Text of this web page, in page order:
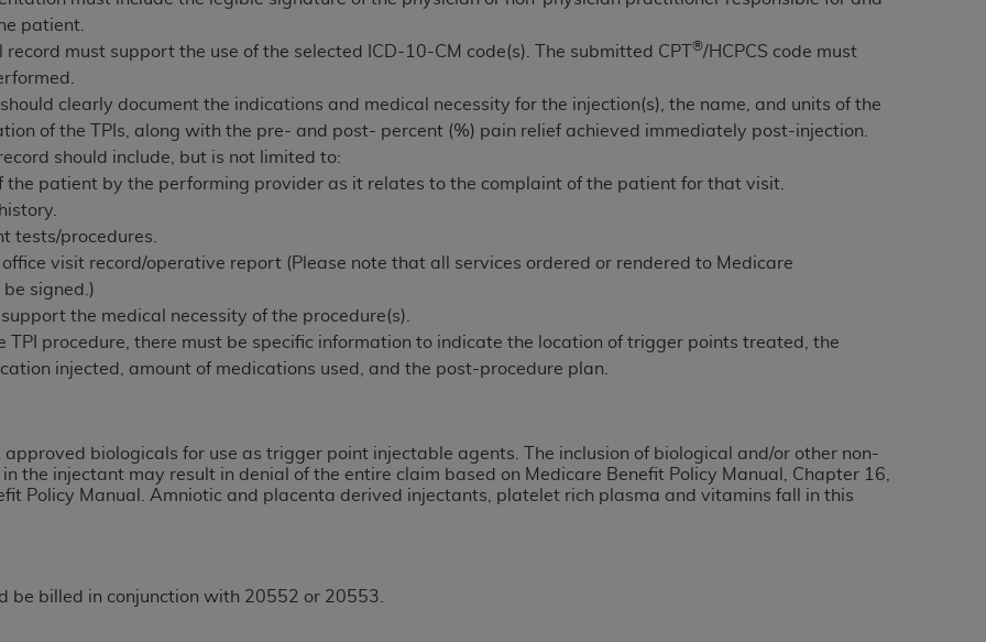
patient.
record must support the use of the selected ICD-10-CM code(s). The submitted CPT®/HCPCS code must
clearly document the indications and medical necessity for the injection(s), the name, and units of the
of the TPIs, along with the pre- and post- percent (%) pain relief achieved immediately post-injection.
should include, but is not limited to:
the patient by the performing provider as it relates to the complaint of the patient for that visit.
tests/procedures.
visit record/operative report (Please note that all services ordered or rendered to Medicare
signed.)
the medical necessity of the procedure(s).
TPI procedure, there must be specific information to indicate the location of trigger points treated, the
injected, amount of medications used, and the post-procedure plan.
approved biologicals for use as trigger point injectable agents. The inclusion of biological and/or other non-
the injectant may result in denial of the entire claim based on Medicare Benefit Policy Manual, Chapter 16,
Policy Manual. Amniotic and placenta derived injectants, platelet rich plasma and vitamins fall in this
be billed in conjunction with 20552 or 20553.
CMS programs does not extend to any other programs or services the organization may administer
codes are governed by their commercial license.
LIABILITIES
. CDT is provided “AS IS” without warranty of any kind, either expressed or implied,
of merchantability and fitness for a particular purpose. No fee schedules, basic unit, relative
The
ADA does not directly or indirectly practice medicine or dispense dental services.
has no
CDT and other content contained therein; and no endorsement by the
ADA
is intended or implied.
for any consequences or liability attributable to or related to any use, nonuse, or interpretation of
this file/product. This Agreement will terminate upon notice to you if you violate the terms of this
to this Agreement.
is determined by the
Users do not act for or on behalf of CMS. CMS disclaims responsibility for any liability attributable to
liable for any claims attributable to any errors, omissions, or other inaccuracies in the information or
shall CMS be liable for damages (including but not limited to direct, indirect, special, incidental, or
use of such information or material.
upon your acceptance of all terms and conditions contained in this Agreement. If the foregoing
please indicate your Agreement by clicking below on the button labeled “I ACCEPT”. If you do not
access this content, you must click below on the button labeled“I DO NOT ACCEPT”and exit from
Uniform Billing Committee (NUBC) UB-04